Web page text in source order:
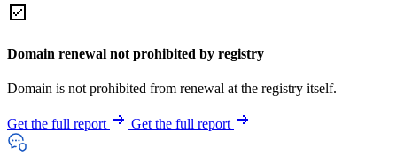
Domain renewal not prohibited by registry
Domain is not prohibited from renewal at the registry itself.
Get the full report Get the full report